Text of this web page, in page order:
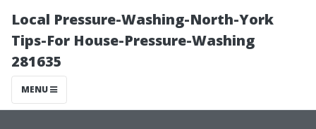
Local Pressure-Washing-North-York
Tips-For House-Pressure-Washing
281635
MENU